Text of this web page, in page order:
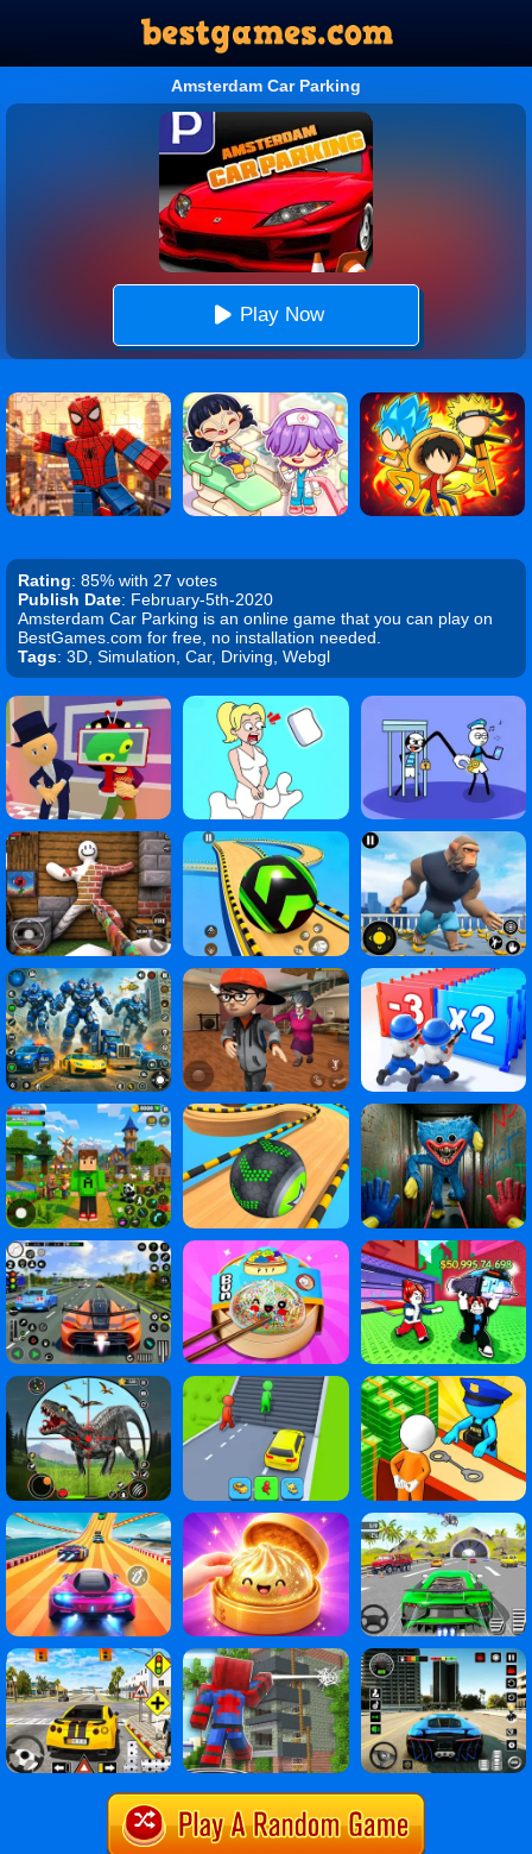
Amsterdam Car Parking
Play Now
Rating: 85% with 27 votes
Publish Date: February-5th-2020
Amsterdam Car Parking is an online game that you can play on
BestGames.com for free, no installation needed.
Tags: 3D, Simulation, Car, Driving, Webgl